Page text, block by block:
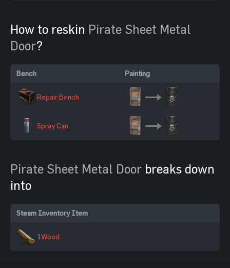
How to reskin Pirate Sheet Metal
Door?
Bench Painting
Repair Bench
Spray Can
Pirate Sheet Metal Door breaks down
into
Steam Inventory Item
1Wood